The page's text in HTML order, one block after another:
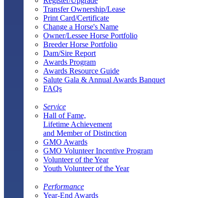
Transfer Ownership/Lease
Print Card/Certificate
Change a Horse's Name
Owner/Lessee Horse Portfolio
Breeder Horse Portfolio
Dam/Sire Report
Awards Program
Awards Resource Guide
Salute Gala & Annual Awards Banquet
FAQs
Service
Hall of Fame,
Lifetime Achievement
and Member of Distinction
GMO Awards
GMO Volunteer Incentive Program
Volunteer of the Year
Youth Volunteer of the Year
Performance
Year-End Awards